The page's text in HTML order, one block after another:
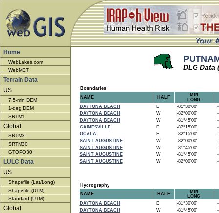
Home
WebLakes.com
WebMET
Terrain Data
US
7.5-min DEM
1-deg DEM
SRTM1
Global
SRTM3
SRTM30
GTOPO30
LULC Data
US
Shapefile (Lat/Long)
Shapefile (UTM)
Standard (UTM)
Global
DLG Data
Boundaries
NAME
HALF
MIN
LONG
DAYTONA BEACH
E -81°30'00"
-
DAYTONA BEACH
W -82°00'00"
-
DAYTONA BEACH
W -81°45'00"
-
GAINESVILLE
E -82°15'00"
-
OCALA
E -82°15'00"
-
SAINT AUGUSTINE
W -82°00'00"
-
SAINT AUGUSTINE
W -81°45'00"
-
SAINT AUGUSTINE
W -81°45'00"
-
SAINT AUGUSTINE
W -82°00'00" -
Hydrography
NAME
HALF
MIN
LONG
DAYTONA BEACH
E -81°30'00"
-
DAYTONA BEACH
W -81°45'00"
-